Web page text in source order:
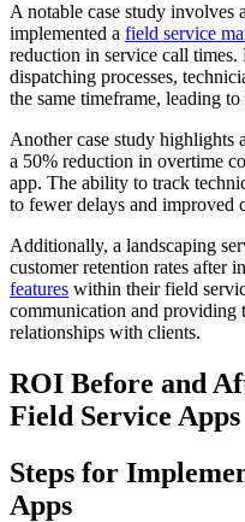
A notable case study
implemented a field service
reduction in service call
dispatching processes,
the same timeframe, leading to
Another case study highlights
a 50% reduction in overtime
app. The ability to track
to fewer delays and improved
Additionally, a landscaping
customer retention rates after
features within their field
communication and providing
relationships with clients.
ROI Before and
Field Service Apps
Steps for
Apps